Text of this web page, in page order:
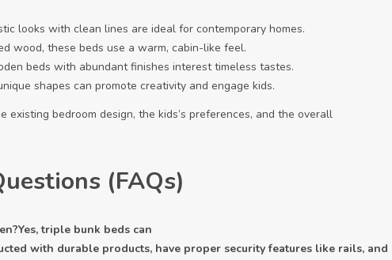
looks with clean lines are ideal for contemporary homes.
wood, these beds use a warm, cabin-like feel.
beds with abundant finishes interest timeless tastes.
shapes can promote creativity and engage kids.
bedroom design, the kids’s preferences, and the overall
(FAQs)
triple bunk beds can
with durable products, have proper security features like rails, and